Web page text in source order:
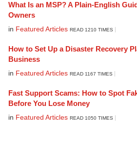
What Is an MSP? A Plain-English
Owners
in Featured Articles READ 1210 TIMES
How to Set Up a Disaster Recovery
Business
in Featured Articles READ 1167 TIMES
Fast Support Scams: How to Spot
Before You Lose Money
in Featured Articles READ 1050 TIMES